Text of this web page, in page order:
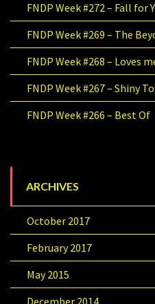
FNDP Week #272 – Fall for
FNDP Week #269 – The
FNDP Week #268 – Loves
FNDP Week #267 – Shiny
FNDP Week #266 – Best Of
ARCHIVES
October 2017
February 2017
May 2015
December 2014